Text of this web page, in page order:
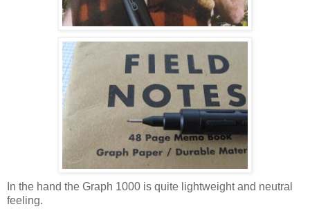
In the hand the Graph 1000 is quite lightweight and neutral
feeling.